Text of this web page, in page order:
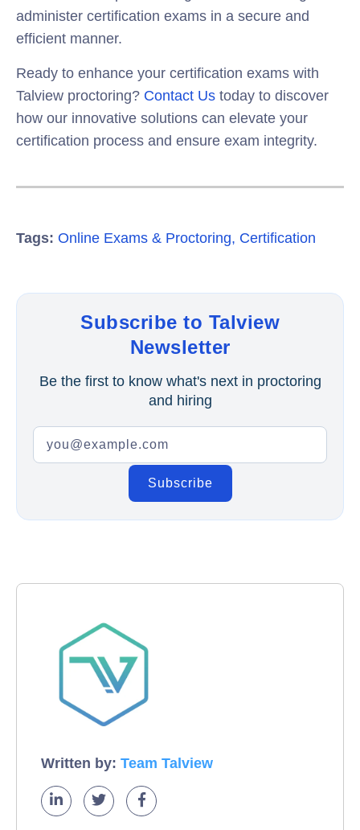
administer certification exams in a secure and
efficient manner.
Ready to enhance your certification exams with
Talview proctoring? Contact Us today to discover
how our innovative solutions can elevate your
certification process and ensure exam integrity.
Tags: Online Exams & Proctoring, Certification
Subscribe to Talview
Newsletter
Be the first to know what's next in proctoring
and hiring
Written by: Team Talview